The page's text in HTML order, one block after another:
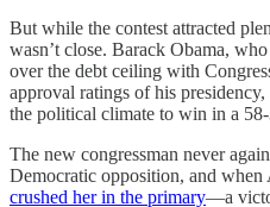
But while the contest attracted
wasn’t close. Barack Obama,
over the debt ceiling with
approval ratings of his
the political climate to win in a
The new congressman never
Democratic opposition, and
crushed her in the primary—a